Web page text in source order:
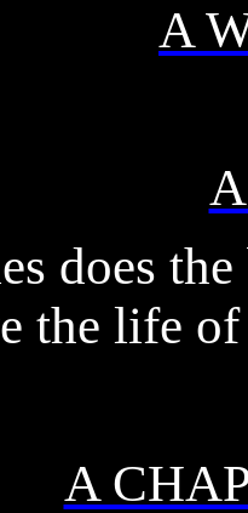
A
does
the life
A